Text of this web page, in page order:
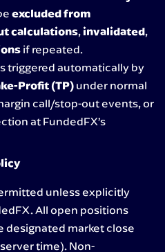
excluded from
calculations,invalidated,
if repeated.
triggered automatically by
Profit (TP)under normal
call/stop-out events, or
at FundedFX’s
unless explicitly
All open positions
designated market close
time). Non-